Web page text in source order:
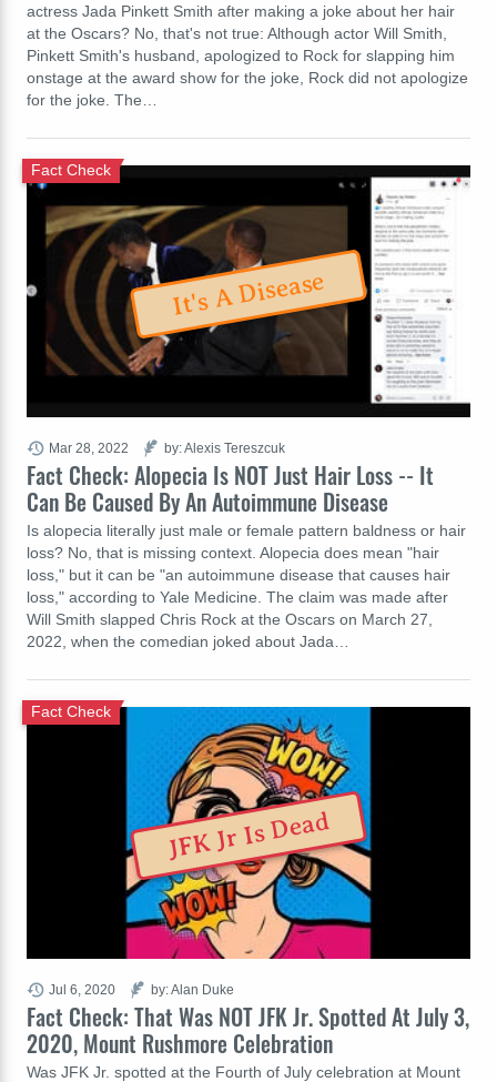
actress Jada Pinkett Smith after making a joke about her hair
at the Oscars? No, that's not true: Although actor Will Smith,
Pinkett Smith's husband, apologized to Rock for slapping him
onstage at the award show for the joke, Rock did not apologize
for the joke. The…
Fact Check: Alopecia Is NOT Just Hair Loss -- It
Can Be Caused By An Autoimmune Disease
Fact Check
Is alopecia literally just male or female pattern baldness or hair
loss? No, that is missing context. Alopecia does mean "hair
loss," but it can be "an autoimmune disease that causes hair
loss," according to Yale Medicine. The claim was made after
Will Smith slapped Chris Rock at the Oscars on March 27,
2022, when the comedian joked about Jada…
Mar 28, 2022 by: Alexis Tereszcuk
It's A Disease
Fact Check: That Was NOT JFK Jr. Spotted At July 3,
2020, Mount Rushmore Celebration
Fact Check
Was JFK Jr. spotted at the Fourth of July celebration at Mount
Jul 6, 2020 by: Alan Duke
JFK Jr Is Dead